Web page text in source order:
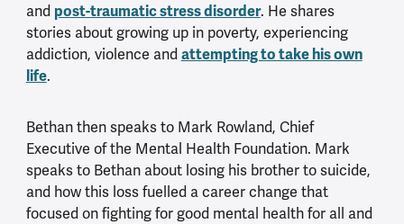
and post-traumatic stress disorder. He shares
stories about growing up in poverty, experiencing
addiction, violence andattempting to take his own
life.
Bethan then speaks to Mark Rowland, Chief
Executive of the Mental Health Foundation. Mark
speaks to Bethan about losing his brother to suicide,
and how this loss fuelled a career change that
focused on fighting for good mental health for all and